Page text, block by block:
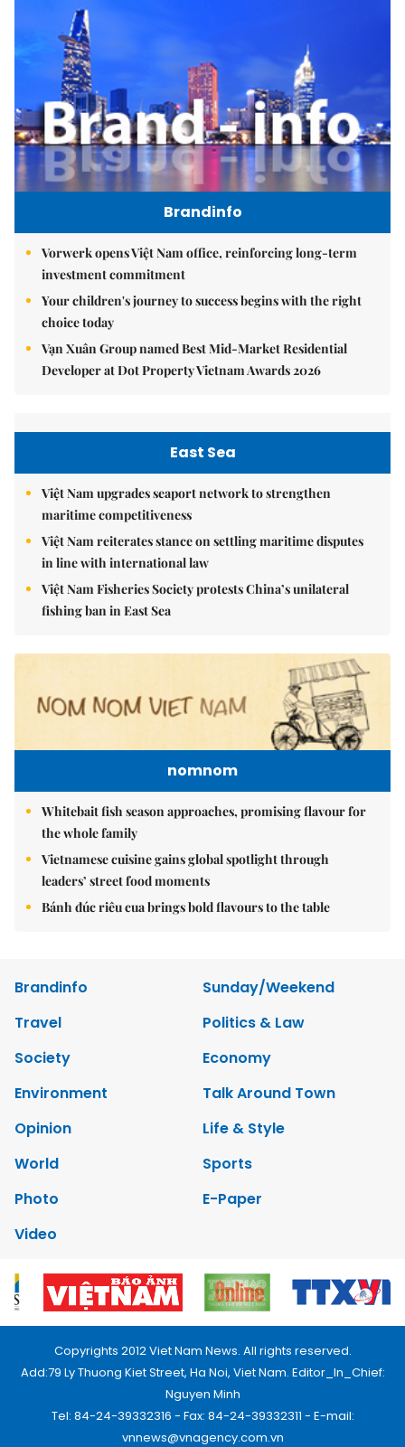
Brandinfo
Vorwerk opens Việt Nam office, reinforcing long-term
investment commitment
Your children's journey to success begins with the right
choice today
Vạn Xuân Group named Best Mid-Market Residential
Developer at Dot Property Vietnam Awards 2026
East Sea
Việt Nam upgrades seaport network to strengthen
maritime competitiveness
Việt Nam reiterates stance on settling maritime disputes
in line with international law
Việt Nam Fisheries Society protests China’s unilateral
fishing ban in East Sea
nomnom
Whitebait fish season approaches, promising flavour for
the whole family
Vietnamese cuisine gains global spotlight through
leaders’ street food moments
Bánh đúc riêu cua brings bold flavours to the table
Brandinfo
Sunday/Weekend
Travel
Politics & Law
Society
Economy
Environment
Talk Around Town
Opinion
Life & Style
World
Sports
Photo
E-Paper
Video
Copyrights 2012 Viet Nam News. All rights reserved.
Add:79 Ly Thuong Kiet Street, Ha Noi, Viet Nam. Editor_In_Chief:
Nguyen Minh
Tel: 84-24-39332316 - Fax: 84-24-39332311 - E-mail:
vnnews@vnagency.com.vn